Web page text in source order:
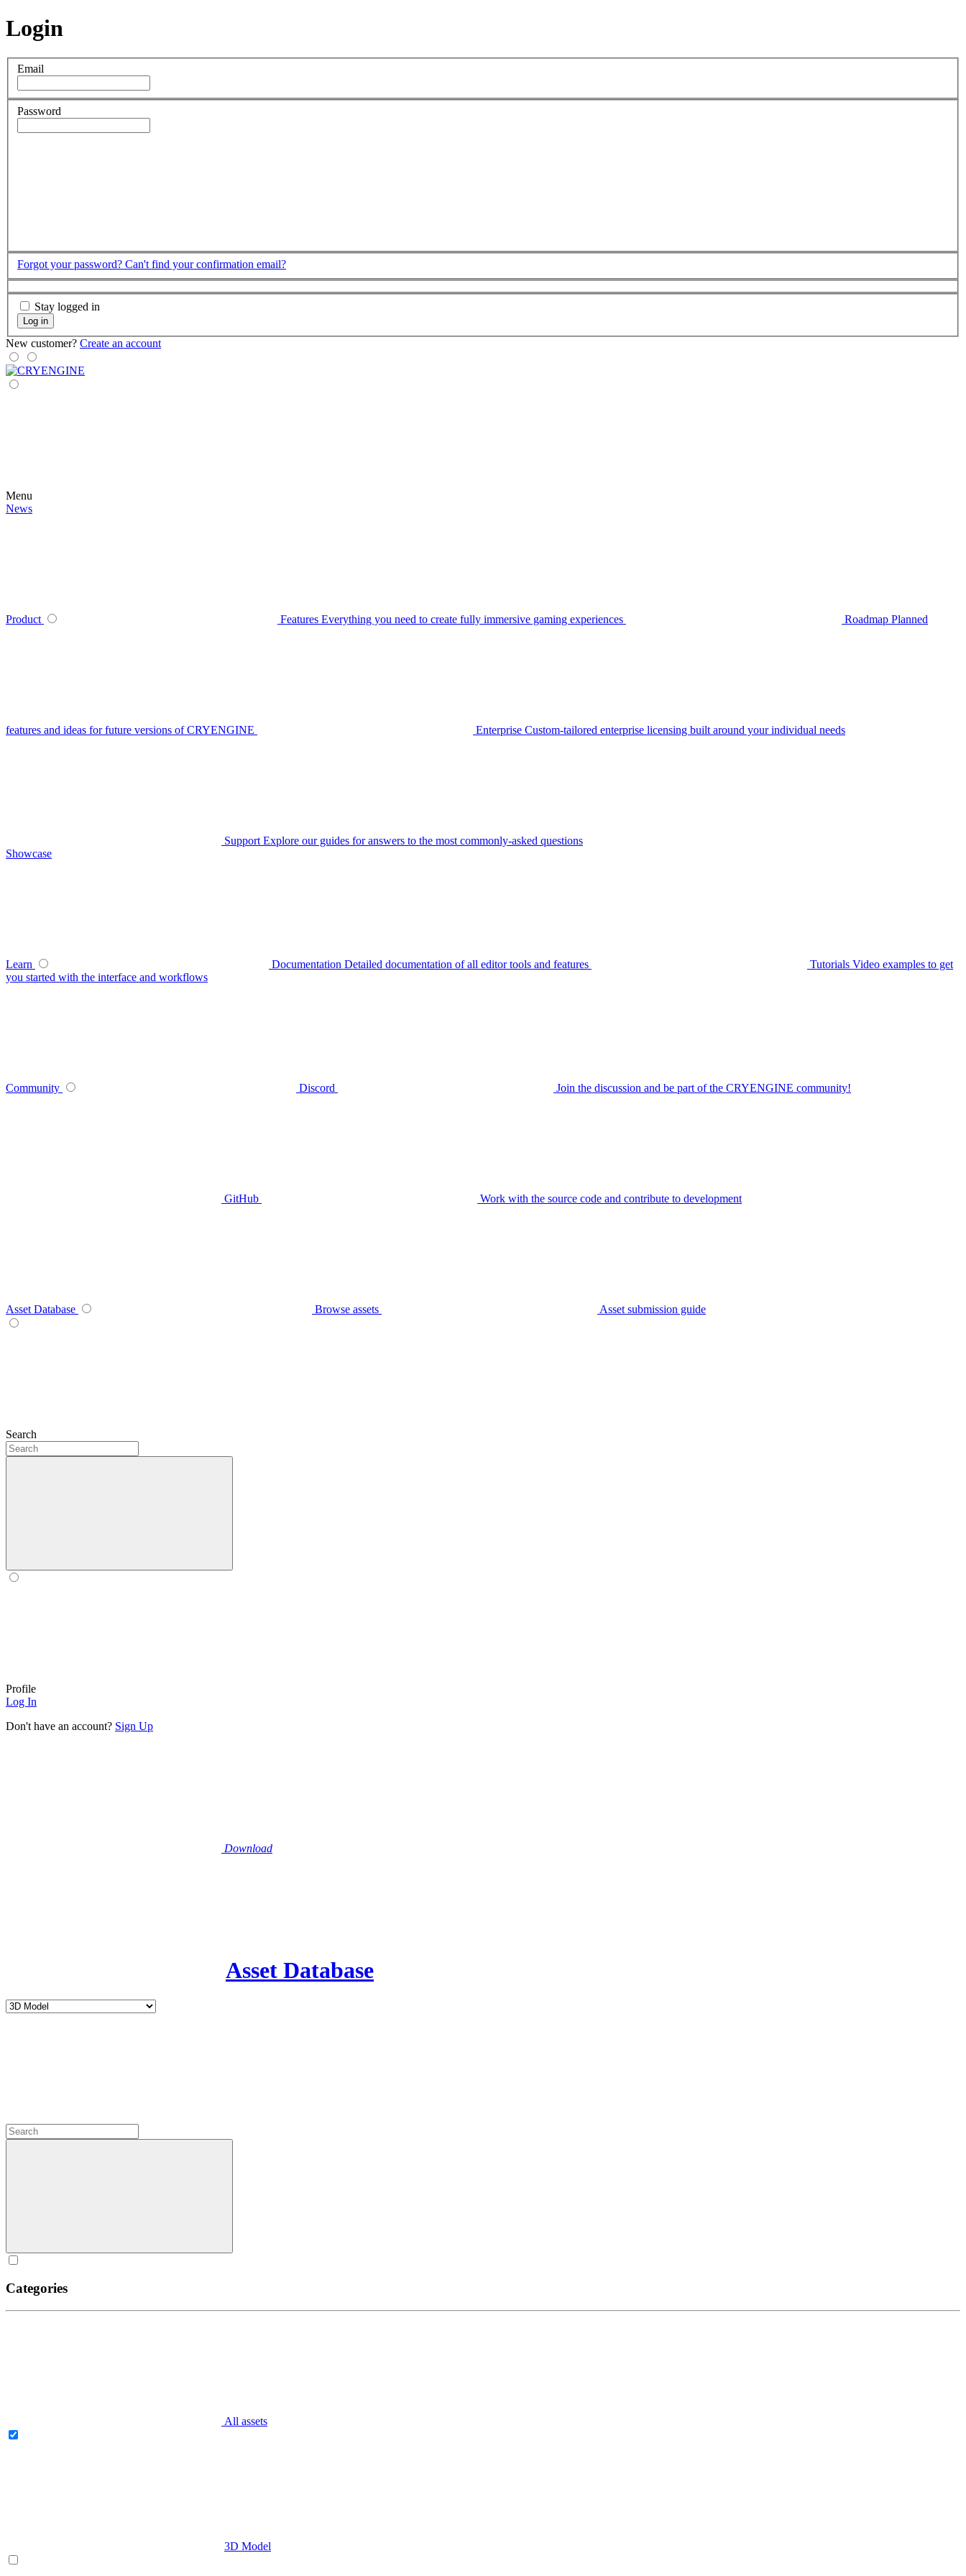
Login
Email
Password
Forgot your password? Can't find your confirmation email?
Stay logged in
Log in
New customer? Create an account
Menu
News
Product Features Everything you need to create fully immersive gaming experiences Roadmap Planned
features and ideas for future versions of CRYENGINE Enterprise Custom-tailored enterprise licensing built around your individual needs
Support Explore our guides for answers to the most commonly-asked questions
Showcase
Learn Documentation Detailed documentation of all editor tools and features Tutorials Video examples to get
you started with the interface and workflows
Community Discord Join the discussion and be part of the CRYENGINE community!
GitHub Work with the source code and contribute to development
Asset Database Browse assets Asset submission guide
Search
Profile
Log In
Don't have an account? Sign Up
Download
Asset Database
Categories
All assets
3D Model